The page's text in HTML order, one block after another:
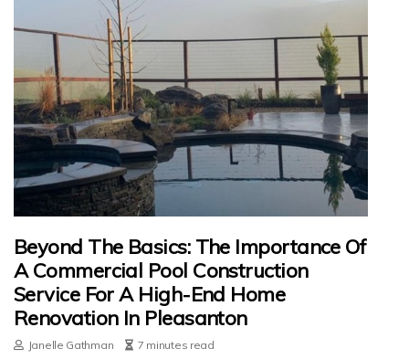
Beyond The Basics: The Importance Of
A Commercial Pool Construction
Service For A High-End Home
Renovation In Pleasanton
Janelle Gathman 7 minutes read